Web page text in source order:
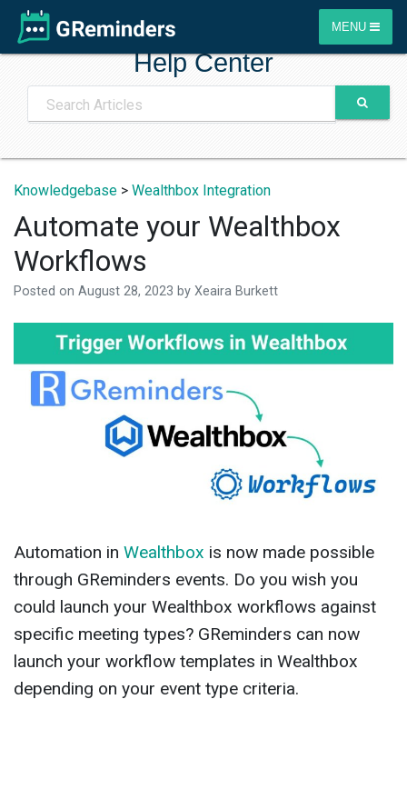
MENU
Help Center
Knowledgebase > Wealthbox Integration
Automate your Wealthbox
Workflows
Posted on August 28, 2023 by Xeaira Burkett
Automation in Wealthbox is now made possible
through GReminders events. Do you wish you
could launch your Wealthbox workflows against
specific meeting types? GReminders can now
launch your workflow templates in Wealthbox
depending on your event type criteria.